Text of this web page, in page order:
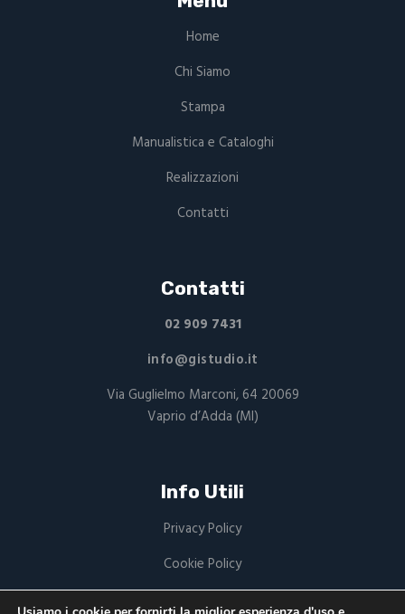
Home
Chi Siamo
Stampa
Manualistica e Cataloghi
Realizzazioni
Contatti
Contatti
02 909 7431
info@gistudio.it
Via Guglielmo Marconi, 64 20069
Vaprio d’Adda (MI)
Info Utili
Privacy Policy
Cookie Policy